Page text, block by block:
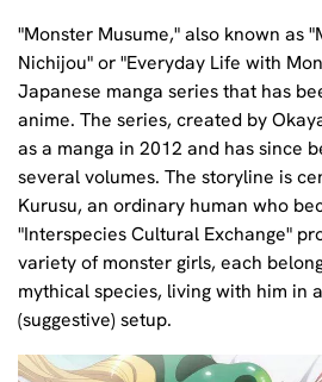
"Monster Musume," also known as
Nichijou" or "Everyday Life with
Japanese manga series that has
anime. The series, created by
as a manga in 2012 and has since
several volumes. The storyline is
Kurusu, an ordinary human who
"Interspecies Cultural Exchange"
variety of monster girls, each
mythical species, living with him in
(suggestive) setup.